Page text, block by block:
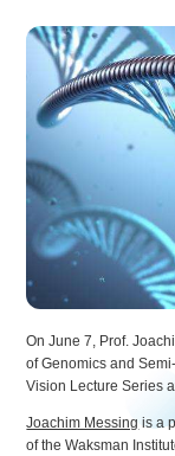
On June 7, Prof.
of Genomics and
Vision Lecture Series
Joachim Messing is a
of the Waksman